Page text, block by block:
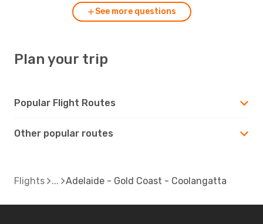
See more questions
Plan your trip
Popular Flight Routes
Other popular routes
Flights Adelaide - Gold Coast - Coolangatta